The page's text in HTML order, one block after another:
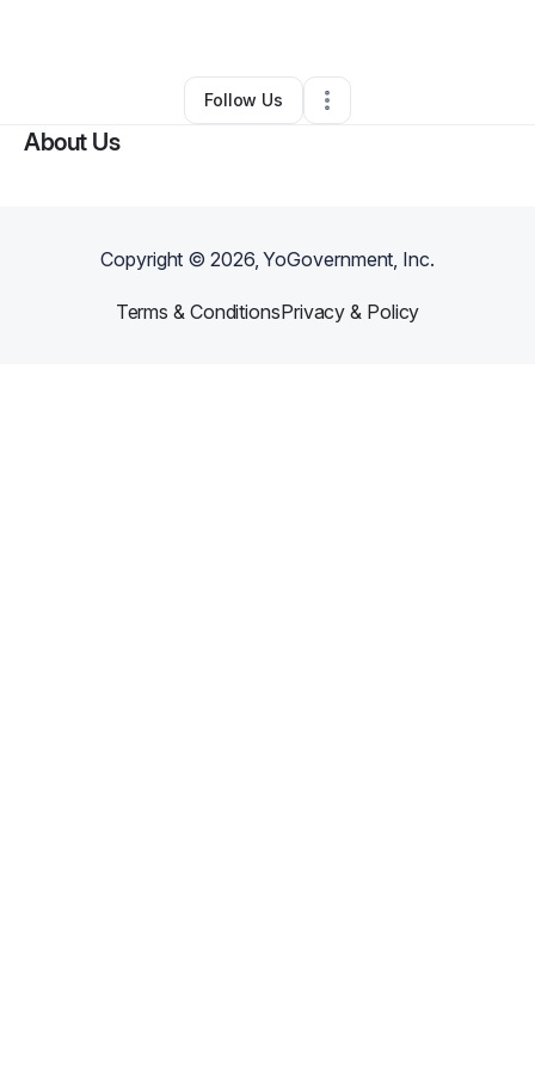
•Other•,•0 Connections
Follow Us
About Us
Copyright ©2026, YoGovernment, Inc.
Terms & ConditionsPrivacy & Policy